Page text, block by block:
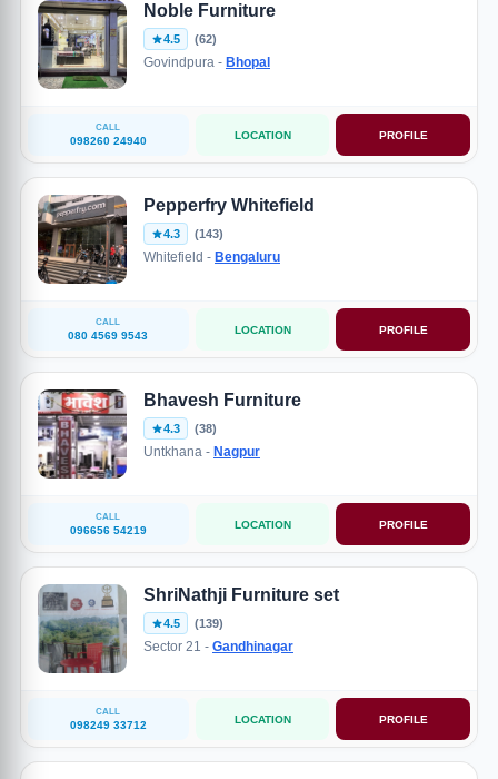
Noble Furniture
4.5 (62)
Govindpura - Bhopal
CALL
098260 24940 LOCATION PROFILE
Pepperfry Whitefield
4.3 (143)
Whitefield - Bengaluru
CALL
080 4569 9543 LOCATION PROFILE
Bhavesh Furniture
4.3 (38)
Untkhana - Nagpur
CALL
096656 54219 LOCATION PROFILE
ShriNathji Furniture set
4.5 (139)
Sector 21 - Gandhinagar
CALL
098249 33712 LOCATION PROFILE